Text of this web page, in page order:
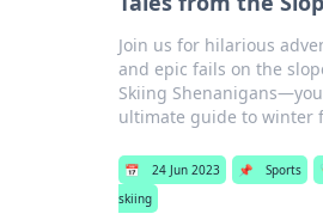
Join us for hilarious
and epic fails on the
Skiing
ultimate guide to winter
📅 24 Jun 2023 📌 Sports
skiing